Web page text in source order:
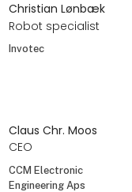
Christian Lønbæk
Robot specialist
Invotec
Claus Chr. Moos
CEO
CCM Electronic
Engineering Aps